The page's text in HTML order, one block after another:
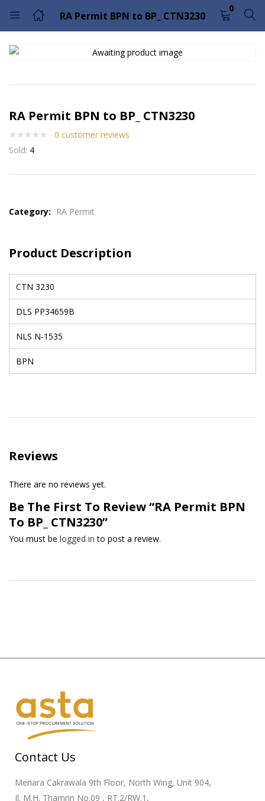
RA Permit BPN to BP_ CTN3230
0
LOGIN
Please enter an answer in digits:
seven − 5 =
RA Permit BPN to BP_ CTN3230
0 customer reviews
Sold: 4
Category: RA Permit
Product Description
CTN 3230
DLS PP34659B
NLS N-1535
BPN
Reviews
There are no reviews yet.
Be The First To Review “RA Permit BPN
To BP_ CTN3230”
You must be logged in to post a review.
Contact Us
Menara Cakrawala 9th Floor, North Wing, Unit 904,
Jl. M.H. Thamrin No.09 , RT.2/RW.1,